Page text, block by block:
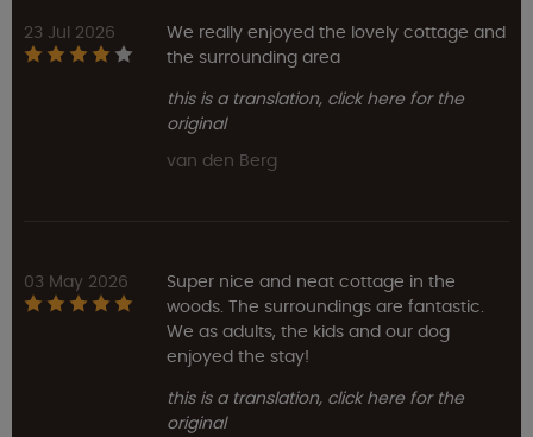
23 Jul 2026
We really enjoyed the lovely cottage and
the surrounding area
this is a translation, click here for the
original
van den Berg
03 May 2026
Super nice and neat cottage in the
woods. The surroundings are fantastic.
We as adults, the kids and our dog
enjoyed the stay!
this is a translation, click here for the
original